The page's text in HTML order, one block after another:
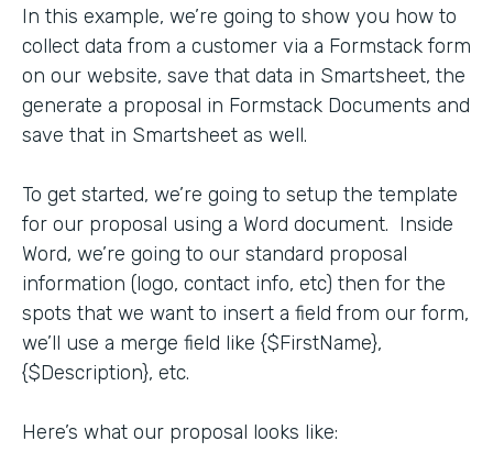
In this example, we’re going to show you how to
collect data from a customer via a Formstack form
on our website, save that data in Smartsheet, the
generate a proposal in Formstack Documents and
save that in Smartsheet as well.
To get started, we’re going to setup the template
for our proposal using a Word document. Inside
Word, we’re going to our standard proposal
information (logo, contact info, etc) then for the
spots that we want to insert a field from our form,
we’ll use a merge field like {$FirstName},
{$Description}, etc.
Here’s what our proposal looks like: